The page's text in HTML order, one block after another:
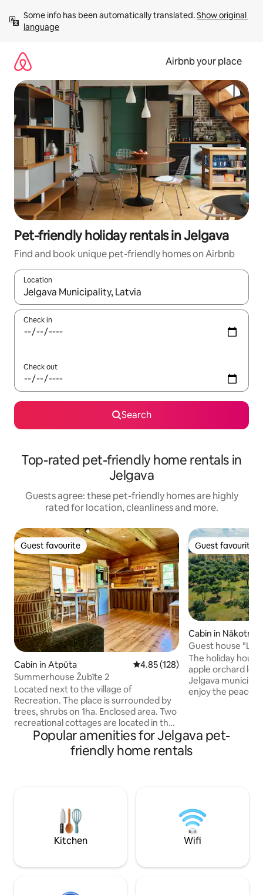
content
Some info has been automatically translated. Show original
language
Airbnb your place
Pet-friendly holiday rentals in Jelgava
Find and book unique pet-friendly homes on Airbnb
Location
When results are available, navigate with the up and down
Check in
Check out
Search
Top-rated pet-friendly home rentals in
Jelgava
Guests agree: these pet-friendly homes are highly
rated for location, cleanliness and more.
Guest favourite
Guest favourite
Cabin in Atpūta 4.85 out of 5 average rating,
4.85 (128)
Summerhouse Žubīte 2
Located next to the village of
Recreation. The place is surrounded by
trees, shrubs on 1ha. Enclosed area. Two
recreational cottages are located in the
area, positioned in such a way as not to
disturb the tranquility of the
countryside. Sauna and tub (for extra
a pull out sofa. Respecting others, the
place is suitable for quiet relaxation.
Guest favourite
Guest favourite
Cabin in Nākotne
Guest house
The holiday
apple orchard
Jelgava
enjoy the
nature’s beauty
atmosphere. The guest house “Ceriņi” is
part of the
Popular amenities for Jelgava pet-
friendly home rentals
Kitchen Wifi